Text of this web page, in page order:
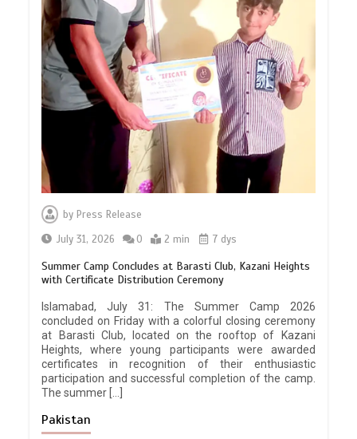
by Press Release
July 31, 2026
0 2 min 7 dys
Summer Camp Concludes at Barasti Club, Kazani Heights
with Certificate Distribution Ceremony
Islamabad, July 31: The Summer Camp 2026
concluded on Friday with a colorful closing ceremony
at Barasti Club, located on the rooftop of Kazani
Heights, where young participants were awarded
certificates in recognition of their enthusiastic
participation and successful completion of the camp.
The summer […]
Pakistan